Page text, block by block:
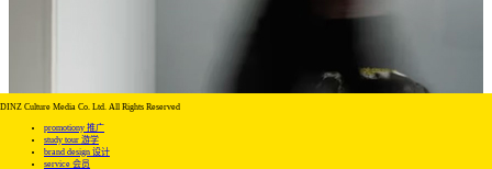
DINZ Culture Media Co. Ltd. All Rights Reserved
promotiony 推广
study tour 游学
brand design 设计
service 会员